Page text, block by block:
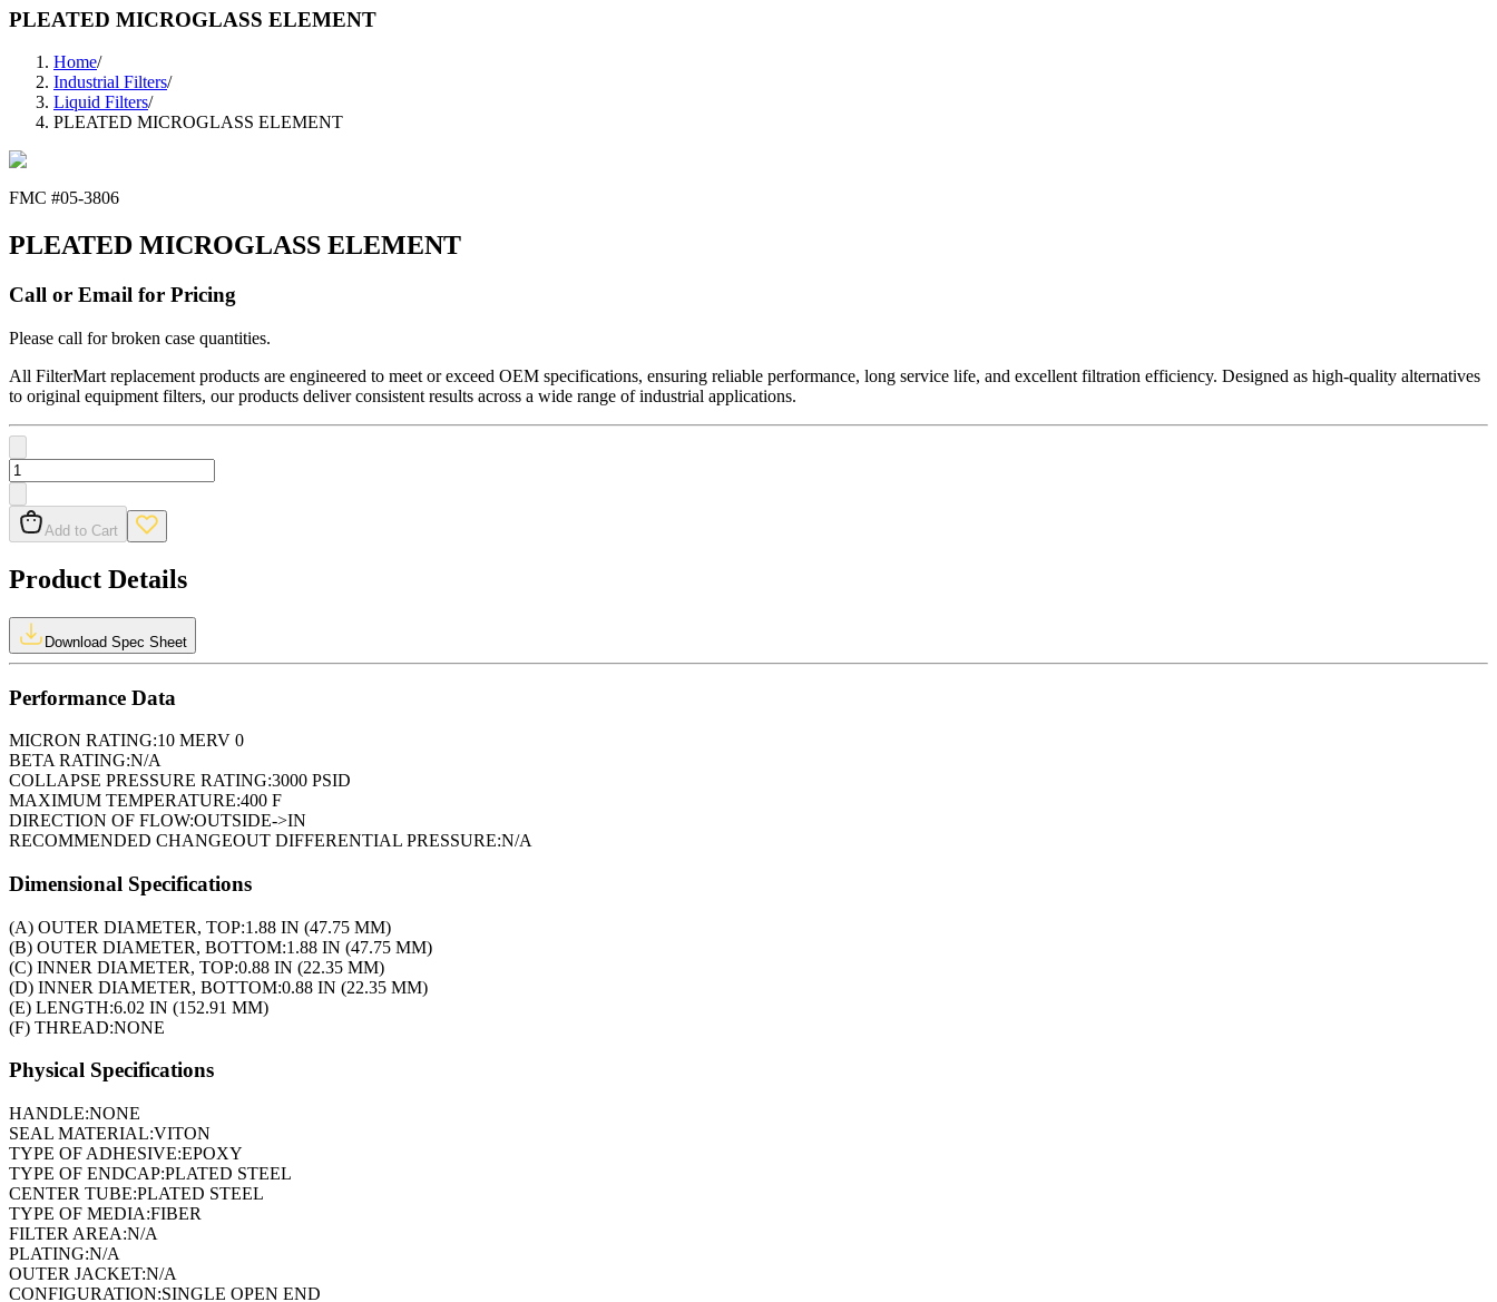
PLEATED MICROGLASS ELEMENT
Home/
Industrial Filters/
Liquid Filters/
PLEATED MICROGLASS ELEMENT
FMC #05-3806
PLEATED MICROGLASS ELEMENT
Call or Email for Pricing
Please call for broken case quantities.
All FilterMart replacement products are engineered to meet or exceed OEM specifications, ensuring reliable performance, long service life, and excellent filtration efficiency. Designed as high-quality alternatives
to original equipment filters, our products deliver consistent results across a wide range of industrial applications.
Add to Cart
Product Details
Download Spec Sheet
Performance Data
MICRON RATING:10 MERV 0
BETA RATING:N/A
COLLAPSE PRESSURE RATING:3000 PSID
MAXIMUM TEMPERATURE:400 F
DIRECTION OF FLOW:OUTSIDE->IN
RECOMMENDED CHANGEOUT DIFFERENTIAL PRESSURE:N/A
Dimensional Specifications
(A) OUTER DIAMETER, TOP:1.88 IN (47.75 MM)
(B) OUTER DIAMETER, BOTTOM:1.88 IN (47.75 MM)
(C) INNER DIAMETER, TOP:0.88 IN (22.35 MM)
(D) INNER DIAMETER, BOTTOM:0.88 IN (22.35 MM)
(E) LENGTH:6.02 IN (152.91 MM)
(F) THREAD:NONE
Physical Specifications
HANDLE:NONE
SEAL MATERIAL:VITON
TYPE OF ADHESIVE:EPOXY
TYPE OF ENDCAP:PLATED STEEL
CENTER TUBE:PLATED STEEL
TYPE OF MEDIA:FIBER
FILTER AREA:N/A
PLATING:N/A
OUTER JACKET:N/A
CONFIGURATION:SINGLE OPEN END